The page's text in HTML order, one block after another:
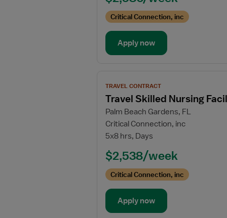
Unit
Critical Connection, inc
Apply now
job
details
for
Travel
Skilled
Nursing
Facility
(SNF)
Physical
Therapist
TRAVEL CONTRACT
Travel Skilled Nursing
Palm Beach Gardens, FL
Critical Connection, inc
5x8 hrs, Days
$2,538/week
Critical Connection, inc
Apply now